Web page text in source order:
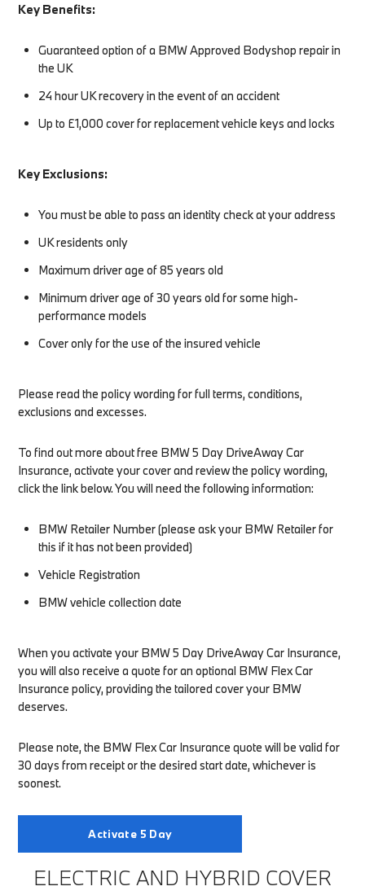
Key Benefits:
Guaranteed option of a BMW Approved Bodyshop repair in
the UK
24 hour UK recovery in the event of an accident
Up to £1,000 cover for replacement vehicle keys and locks
Key Exclusions:
You must be able to pass an identity check at your address
UK residents only
Maximum driver age of 85 years old
Minimum driver age of 30 years old for some high-
performance models
Cover only for the use of the insured vehicle
Please read the policy wording for full terms, conditions,
exclusions and excesses.
To find out more about free BMW 5 Day DriveAway Car
Insurance, activate your cover and review the policy wording,
click the link below. You will need the following information:​
BMW Retailer Number (please ask your BMW Retailer for
this if it has not been provided)
Vehicle Registration
BMW vehicle collection date
When you activate your BMW 5 Day DriveAway Car Insurance,
you will also receive a quote for an optional BMW Flex Car
Insurance policy, providing the tailored cover your BMW
deserves.
Please note, the BMW Flex Car Insurance quote will be valid for
30 days from receipt or the desired start date, whichever is
soonest.
Activate 5 Day
ELECTRIC AND HYBRID COVER